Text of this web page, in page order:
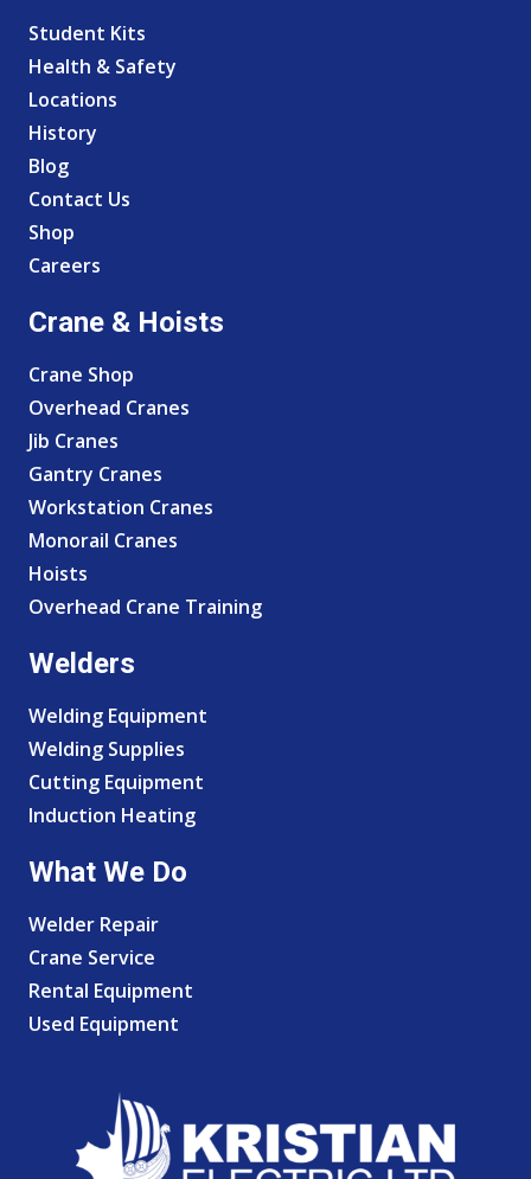
Student Kits
Health & Safety
Locations
History
Blog
Contact Us
Shop
Careers
Crane & Hoists
Crane Shop
Overhead Cranes
Jib Cranes
Gantry Cranes
Workstation Cranes
Monorail Cranes
Hoists
Overhead Crane Training
Welders
Welding Equipment
Welding Supplies
Cutting Equipment
Induction Heating
What We Do
Welder Repair
Crane Service
Rental Equipment
Used Equipment